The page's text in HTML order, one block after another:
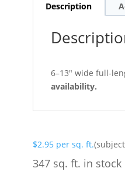
Description
6–13″ wide full-
availability.
$2.95 per sq. ft.
347 sq. ft. in stock